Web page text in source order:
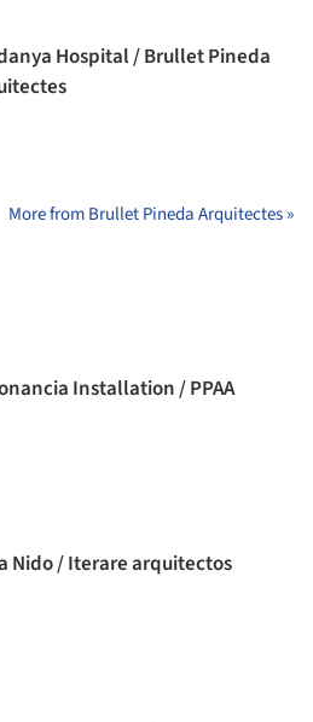
Hospital / Brullet Pineda
More from Brullet Pineda Arquitectes »
Installation / PPAA
Nido / Iterare arquitectos